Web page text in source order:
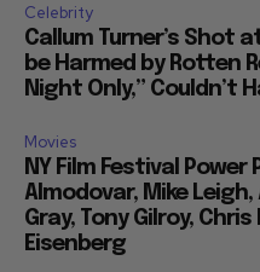
Celebrity
Callum Turner’s Shot
be Harmed by Rotten
Night Only,” Couldn’t
Movies
NY Film Festival
Almodovar, Mike
Gray, Tony Gilroy,
Eisenberg